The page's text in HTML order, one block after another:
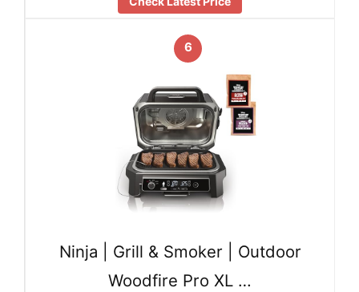
6
Ninja | Grill & Smoker | Outdoor
Woodfire Pro XL …